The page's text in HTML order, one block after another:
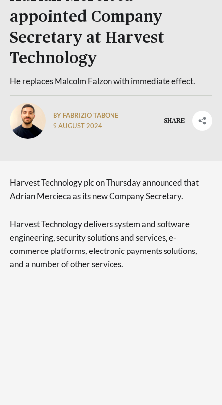
appointed Company
Secretary at Harvest
Technology
He replaces Malcolm Falzon with immediate effect.
BY FABRIZIO TABONE
9 AUGUST 2024
SHARE
Harvest Technology plc on Thursday announced that
Adrian Mercieca as its new Company Secretary.
Harvest Technology delivers system and software
engineering, security solutions and services, e-
commerce platforms, electronic payments solutions,
and a number of other services.